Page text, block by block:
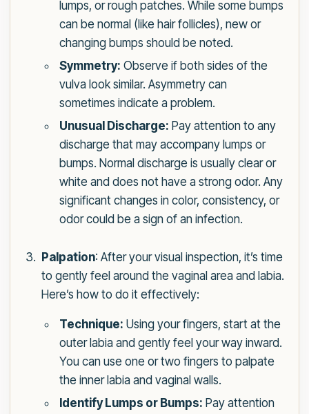
lumps, or rough patches. While some bumps
can be normal (like hair follicles), new or
changing bumps should be noted.
Symmetry: Observe if both sides of the
vulva look similar. Asymmetry can
sometimes indicate a problem.
Unusual Discharge: Pay attention to any
discharge that may accompany lumps or
bumps. Normal discharge is usually clear or
white and does not have a strong odor. Any
significant changes in color, consistency, or
odor could be a sign of an infection.
Palpation: After your visual inspection, it’s time
to gently feel around the vaginal area and labia.
Here’s how to do it effectively:
Technique: Using your fingers, start at the
outer labia and gently feel your way inward.
You can use one or two fingers to palpate
the inner labia and vaginal walls.
Identify Lumps or Bumps: Pay attention